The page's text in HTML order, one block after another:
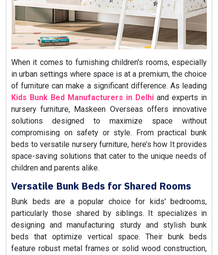
When it comes to furnishing children's rooms, especially
in urban settings where space is at a premium, the choice
of furniture can make a significant difference. As leading
Kids Bunk Bed Manufacturers in Delhi and experts in
nursery furniture, Maskeen Overseas offers innovative
solutions designed to maximize space without
compromising on safety or style. From practical bunk
beds to versatile nursery furniture, here’s how It provides
space-saving solutions that cater to the unique needs of
children and parents alike.
Versatile Bunk Beds for Shared Rooms
Bunk beds are a popular choice for kids' bedrooms,
particularly those shared by siblings. It specializes in
designing and manufacturing sturdy and stylish bunk
beds that optimize vertical space. Their bunk beds
feature robust metal frames or solid wood construction,